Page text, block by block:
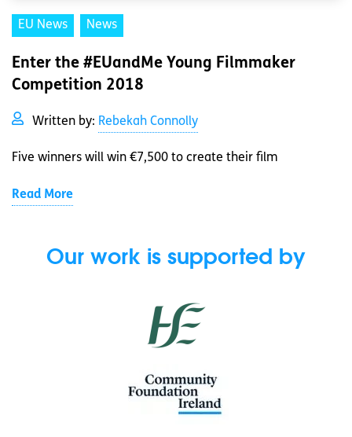
EU News News
Enter the #EUandMe Young Filmmaker
Competition 2018
Written by: Rebekah Connolly
Five winners will win €7,500 to create their film
Read More
Our work is supported by